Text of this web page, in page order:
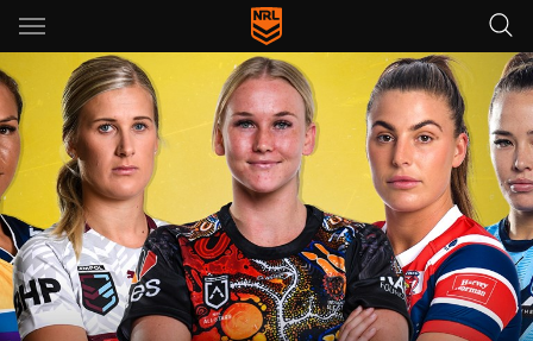
Main
You have skipped the navigation, tab for page content